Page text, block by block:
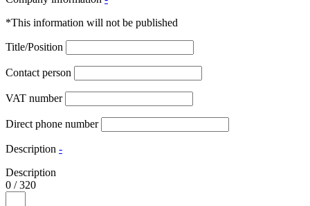
*This information will not be published
Title/Position
Contact person
VAT number
Direct phone number
Description -
Description
0 /320